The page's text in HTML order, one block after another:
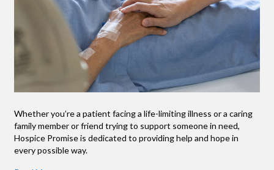
Whether you’re a patient facing a life-limiting illness or a caring
family member or friend trying to support someone in need,
Hospice Promise is dedicated to providing help and hope in
every possible way.